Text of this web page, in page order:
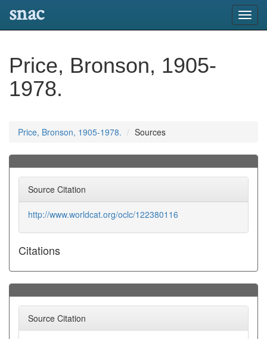
snac
Price, Bronson, 1905-
1978.
Price, Bronson, 1905-1978. Sources
Source Citation
http://www.worldcat.org/oclc/122380116
Citations
Source Citation